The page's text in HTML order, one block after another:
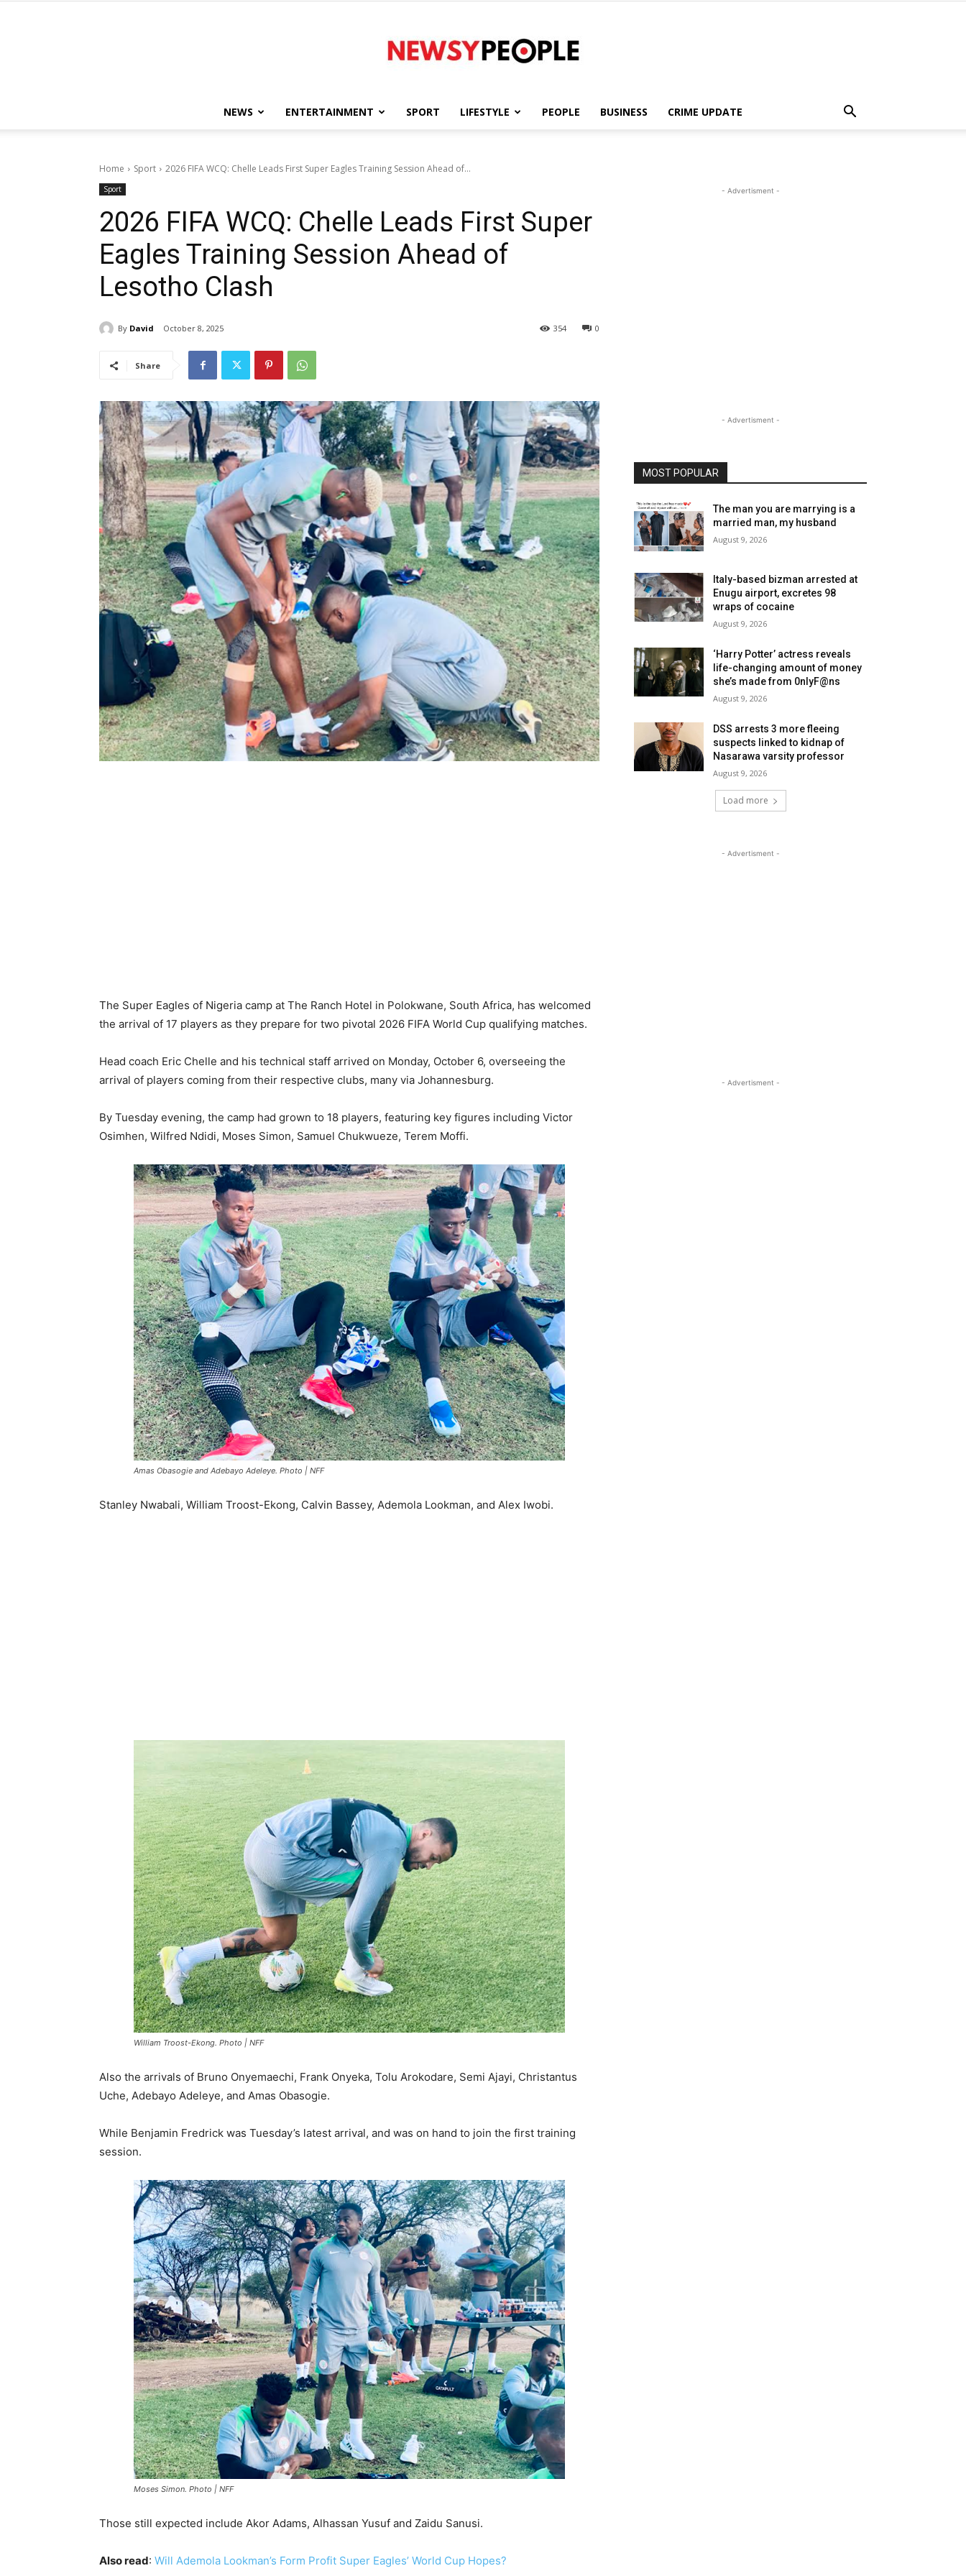
People
NEWS ENTERTAINMENT SPORT LIFESTYLE PEOPLE BUSINESS CRIME UPDATE
Home Sport 2026 FIFA WCQ: Chelle Leads First Super Eagles Training Session Ahead of...
Sport
2026 FIFA WCQ: Chelle Leads First Super
Eagles Training Session Ahead of
Lesotho Clash
By David October 8, 2025 0
354
Share
The Super Eagles of Nigeria camp at The Ranch Hotel in Polokwane, South Africa, has welcomed
the arrival of 17 players as they prepare for two pivotal 2026 FIFA World Cup qualifying matches.
Head coach Eric Chelle and his technical staff arrived on Monday, October 6, overseeing the
arrival of players coming from their respective clubs, many via Johannesburg.
By Tuesday evening, the camp had grown to 18 players, featuring key figures including Victor
Osimhen, Wilfred Ndidi, Moses Simon, Samuel Chukwueze, Terem Moffi.
Amas Obasogie and Adebayo Adeleye. Photo | NFF
Stanley Nwabali, William Troost-Ekong, Calvin Bassey, Ademola Lookman, and Alex Iwobi.
William Troost-Ekong. Photo | NFF
Also the arrivals of Bruno Onyemaechi, Frank Onyeka, Tolu Arokodare, Semi Ajayi, Christantus
Uche, Adebayo Adeleye, and Amas Obasogie.
While Benjamin Fredrick was Tuesday’s latest arrival, and was on hand to join the first training
session.
Moses Simon. Photo | NFF
Those still expected include Akor Adams, Alhassan Yusuf and Zaidu Sanusi.
Also read: Will Ademola Lookman’s Form Profit Super Eagles’ World Cup Hopes?
- Advertisment -
- Advertisment -
MOST POPULAR
The man you are marrying is a
married man, my husband
August 9, 2026
Italy-based bizman arrested at
Enugu airport, excretes 98
wraps of cocaine
August 9, 2026
‘Harry Potter’ actress reveals
life-changing amount of money
she’s made from 0nlyF@ns
August 9, 2026
DSS arrests 3 more fleeing
suspects linked to kidnap of
Nasarawa varsity professor
August 9, 2026
Load more
- Advertisment -
- Advertisment -